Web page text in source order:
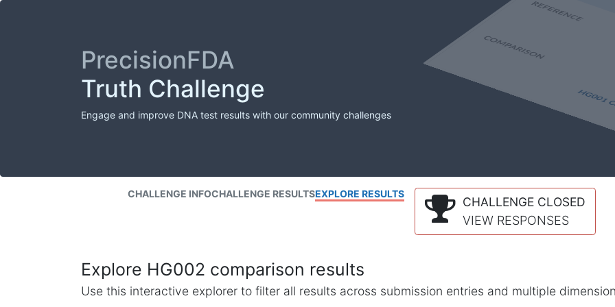
PrecisionFDA
Truth Challenge
Engage and improve DNA test results with our community challenges
CHALLENGE INFOCHALLENGE RESULTSEXPLORE RESULTS
CHALLENGE CLOSED
VIEW RESPONSES
Explore HG002 comparison results
Use this interactive explorer to filter all results across submission entries and multiple